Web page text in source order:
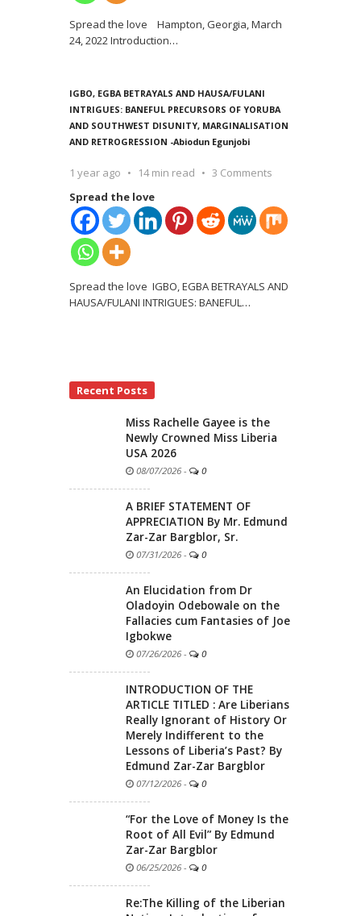
Spread the love Hampton, Georgia, March
24, 2022 Introduction…
IGBO, EGBA BETRAYALS AND HAUSA/FULANI
INTRIGUES: BANEFUL PRECURSORS OF YORUBA
AND SOUTHWEST DISUNITY, MARGINALISATION
AND RETROGRESSION -Abiodun Egunjobi
1 year ago 14 min read
3 Comments
Spread the love
Spread the love IGBO, EGBA BETRAYALS AND
HAUSA/FULANI INTRIGUES: BANEFUL…
Recent Posts
Miss Rachelle Gayee is the
Newly Crowned Miss Liberia
USA 2026
08/07/2026 - 0
A BRIEF STATEMENT OF
APPRECIATION By Mr. Edmund
Zar-Zar Bargblor, Sr.
07/31/2026 - 0
An Elucidation from Dr
Oladoyin Odebowale on the
Fallacies cum Fantasies of Joe
Igbokwe
07/26/2026 - 0
INTRODUCTION OF THE
ARTICLE TITLED : Are Liberians
Really Ignorant of History Or
Merely Indifferent to the
Lessons of Liberia’s Past? By
Edmund Zar-Zar Bargblor
07/12/2026 - 0
“For the Love of Money Is the
Root of All Evil” By Edmund
Zar-Zar Bargblor
06/25/2026 - 0
Re:The Killing of the Liberian